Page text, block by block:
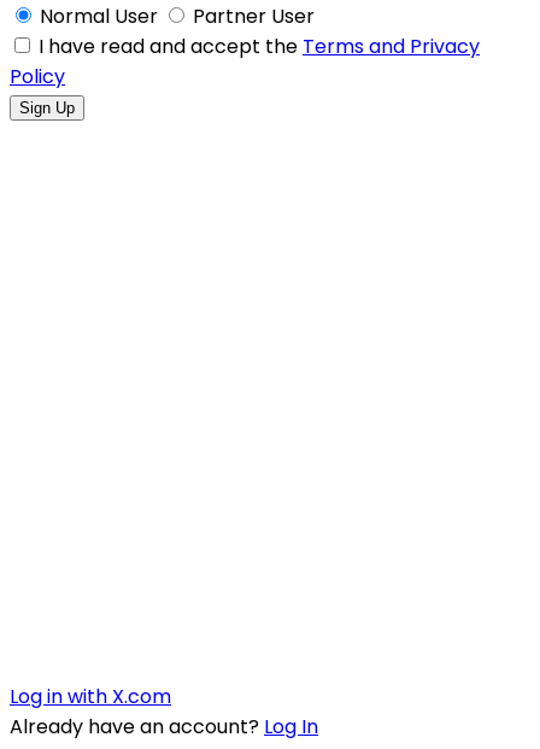
Normal User
Partner User
I have read and accept the Terms and Privacy
Policy
Log in with X.com
Already have an account? Log In